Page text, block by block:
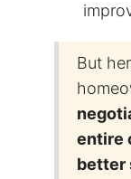
But
entire
better